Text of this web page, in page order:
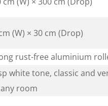
(W) × 30 cm (Drop)
rust-free aluminium
white tone, classic and
room